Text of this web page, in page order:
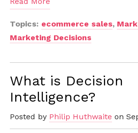
Topics: ecommerce sales,
Marketing Decisions
What is Decision
Intelligence?
Posted by Philip Huthwaite on